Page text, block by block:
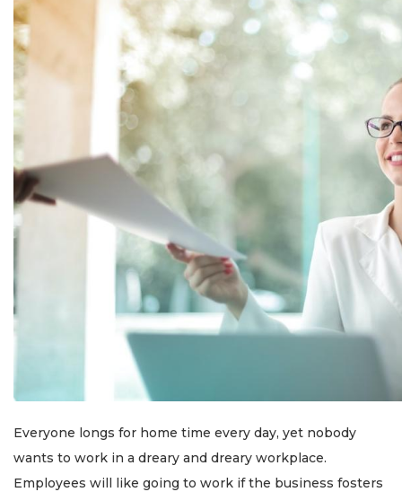
Everyone longs for home time every day, yet nobody
wants to work in a dreary and dreary workplace.
Employees will like going to work if the business fosters